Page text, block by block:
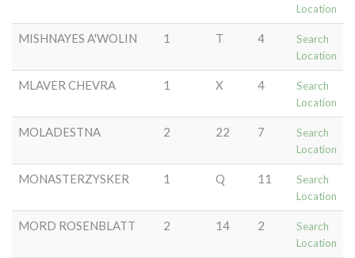
Location
MISHNAYES A'WOLIN 1 T 4
Search
Location
MLAVER CHEVRA 1 X 4
Search
Location
MOLADESTNA 2 22 7
Search
Location
MONASTERZYSKER 1 Q 11
Search
Location
MORD ROSENBLATT 2 14 2
Search
Location